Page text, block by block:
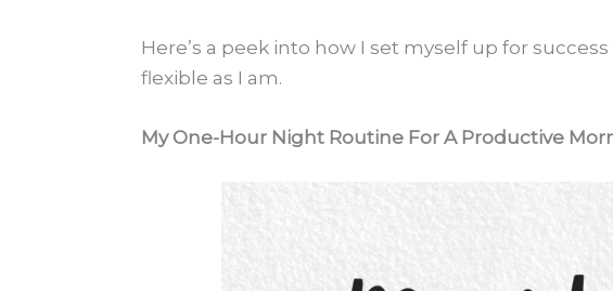
Here’s a peek into how I set myself up for
flexible as I am.
My One-Hour Night Routine For A Productive